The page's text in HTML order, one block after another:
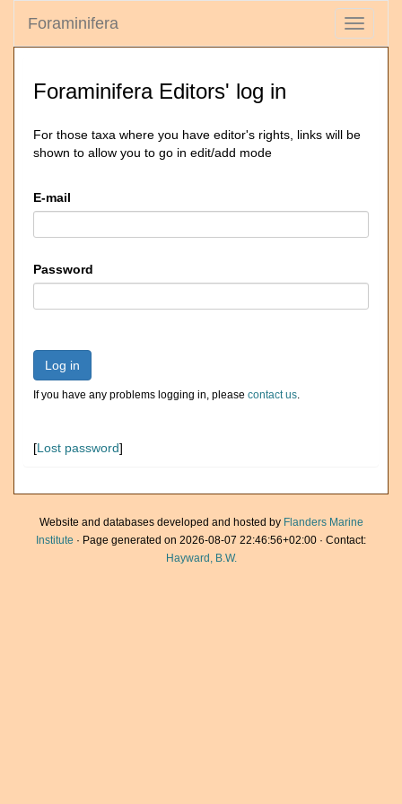
Toggle
Foraminifera
Foraminifera Editors' log in
For those taxa where you have editor's rights, links will be
shown to allow you to go in edit/add mode
E-mail
Password
Log in
If you have any problems logging in, please contact us.
[Lost password]
Website and databases developed and hosted by Flanders Marine
Institute · Page generated on 2026-08-07 22:46:56+02:00 · Contact:
Hayward, B.W.